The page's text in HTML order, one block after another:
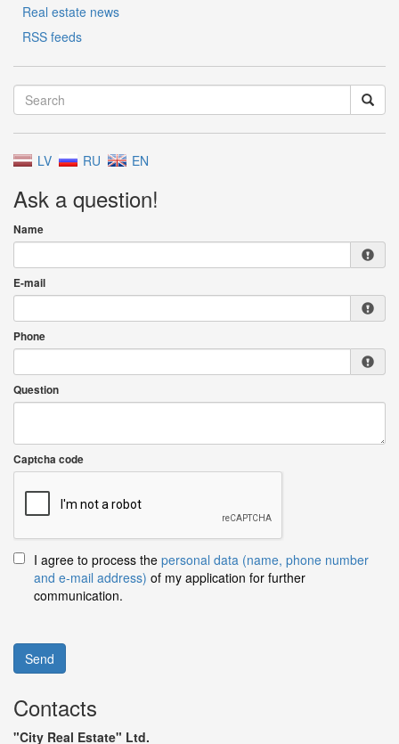
Real estate news
RSS feeds
LV RU EN
Ask a question!
Name
E-mail
Phone
Question
Captcha code
I agree to process the personal data (name, phone number
and e-mail address) of my application for further
communication.
Send
Contacts
"City Real Estate" Ltd.